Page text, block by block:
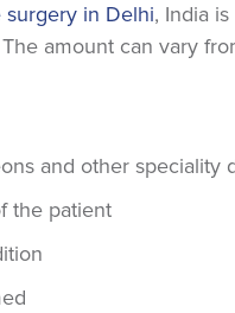
surgery in Delhi, India
amount can vary
and other speciality
the patient